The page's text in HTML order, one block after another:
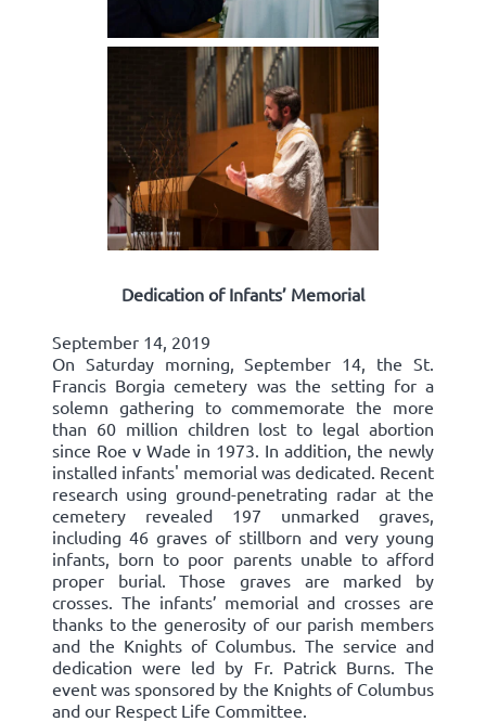
Dedication of Infants’ Memorial
September 14, 2019
On Saturday morning, September 14, the St.
Francis Borgia cemetery was the setting for a
solemn gathering to commemorate the more
than 60 million children lost to legal abortion
since Roe v Wade in 1973. In addition, the newly
installed infants' memorial was dedicated. Recent
research using ground-penetrating radar at the
cemetery revealed 197 unmarked graves,
including 46 graves of stillborn and very young
infants, born to poor parents unable to afford
proper burial. Those graves are marked by
crosses. The infants’ memorial and crosses are
thanks to the generosity of our parish members
and the Knights of Columbus. The service and
dedication were led by Fr. Patrick Burns. The
event was sponsored by the Knights of Columbus
and our Respect Life Committee.